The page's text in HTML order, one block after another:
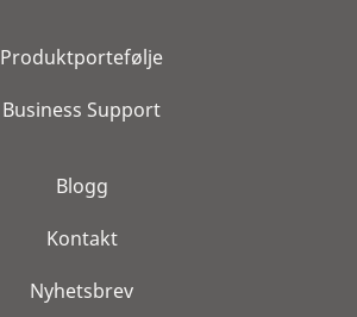
Produktportefølje
Business Support
Blogg
Kontakt
Nyhetsbrev